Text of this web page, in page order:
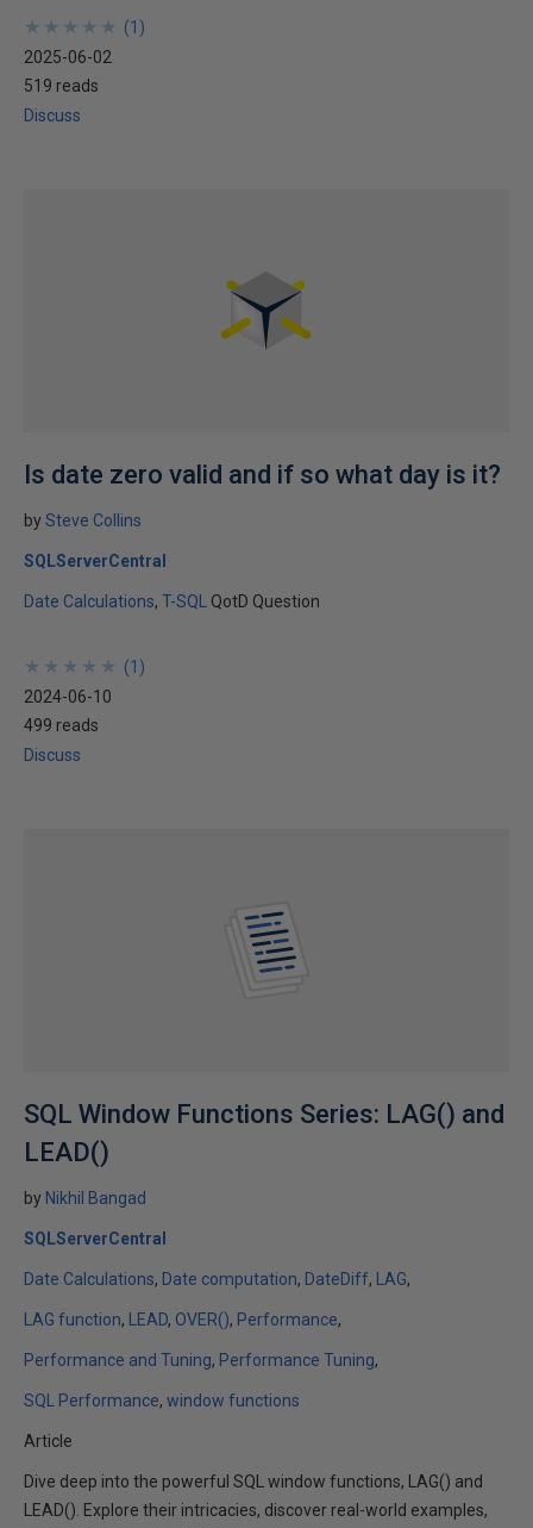
★
★
★
★
★
★
★
★
★
★ (1 )
2025-06-02
519 reads
Discuss
Is date zero valid and if so what day is it?
bySteve Collins
SQLServerCentral
Date Calculations T-SQL QotD Question
★
★
★
★
★
★
★
★
★
★ (1 )
2024-06-10
499 reads
Discuss
SQL Window Functions Series: LAG() and
LEAD()
by Nikhil Bangad
SQLServerCentral
Date Calculations Date computation DateDiff LAG
LAG function LEAD OVER() Performance
Performance and Tuning Performance Tuning
SQL Performance window functions
Article
Dive deep into the powerful SQL window functions, LAG() and
LEAD(). Explore their intricacies, discover real-world examples,